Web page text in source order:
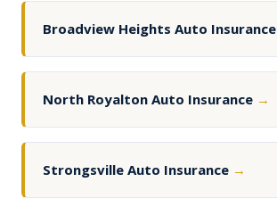
Broadview Heights Auto Insurance
North Royalton Auto Insurance →
Strongsville Auto Insurance →